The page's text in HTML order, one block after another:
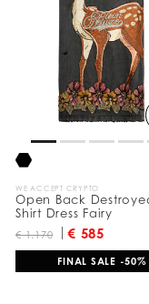
WE ACCEPT CRYPTO
Open Back
Shirt Dress Fairy
€ 1.170 € 585
FINAL SALE -50%